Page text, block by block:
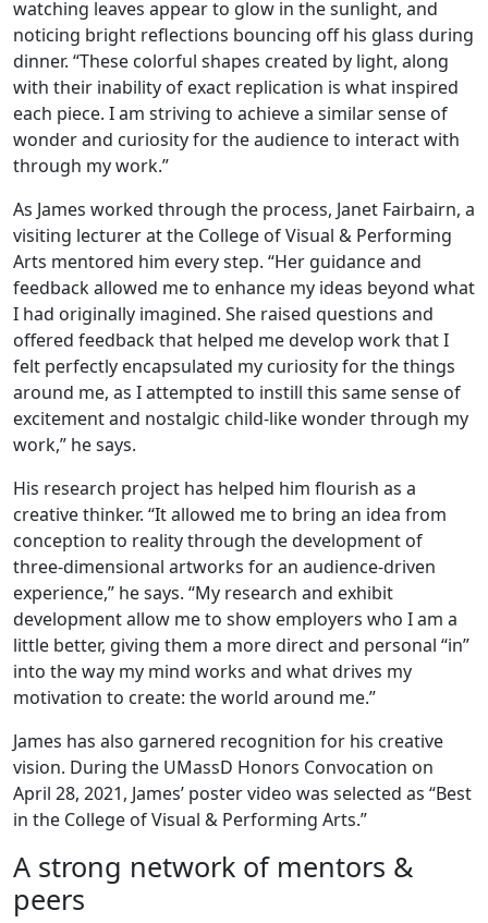
watching leaves appear to glow in the sunlight, and
noticing bright reflections bouncing off his glass during
dinner. “These colorful shapes created by light, along
with their inability of exact replication is what inspired
each piece. I am striving to achieve a similar sense of
wonder and curiosity for the audience to interact with
through my work.”
As James worked through the process, Janet Fairbairn, a
visiting lecturer at the College of Visual & Performing
Arts mentored him every step. “Her guidance and
feedback allowed me to enhance my ideas beyond what
I had originally imagined. She raised questions and
offered feedback that helped me develop work that I
felt perfectly encapsulated my curiosity for the things
around me, as I attempted to instill this same sense of
excitement and nostalgic child-like wonder through my
work,” he says.
His research project has helped him flourish as a
creative thinker. “It allowed me to bring an idea from
conception to reality through the development of
three-dimensional artworks for an audience-driven
experience,” he says. “My research and exhibit
development allow me to show employers who I am a
little better, giving them a more direct and personal “in”
into the way my mind works and what drives my
motivation to create: the world around me.”
James has also garnered recognition for his creative
vision. During the UMassD Honors Convocation on
April 28, 2021, James’ poster video was selected as “Best
in the College of Visual & Performing Arts.”
A strong network of mentors &
peers